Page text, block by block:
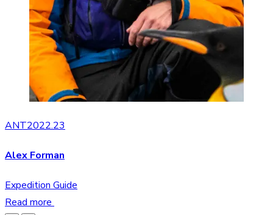
ANT2022.23
Alex Forman
Expedition Guide
Read more